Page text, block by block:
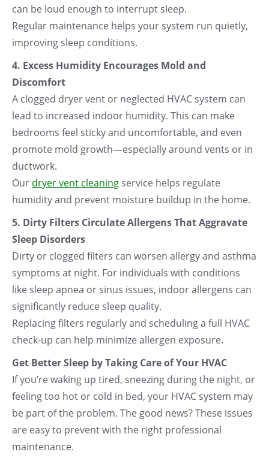
can be loud enough to interrupt sleep.
Regular maintenance helps your system run quietly,
improving sleep conditions.
4. Excess Humidity Encourages Mold and
Discomfort
A clogged dryer vent or neglected HVAC system can
lead to increased indoor humidity. This can make
bedrooms feel sticky and uncomfortable, and even
promote mold growth—especially around vents or in
ductwork.
Our dryer vent cleaning service helps regulate
humidity and prevent moisture buildup in the home.
5. Dirty Filters Circulate Allergens That Aggravate
Sleep Disorders
Dirty or clogged filters can worsen allergy and asthma
symptoms at night. For individuals with conditions
like sleep apnea or sinus issues, indoor allergens can
significantly reduce sleep quality.
Replacing filters regularly and scheduling a full HVAC
check-up can help minimize allergen exposure.
Get Better Sleep by Taking Care of Your HVAC
If you’re waking up tired, sneezing during the night, or
feeling too hot or cold in bed, your HVAC system may
be part of the problem. The good news? These issues
are easy to prevent with the right professional
maintenance.